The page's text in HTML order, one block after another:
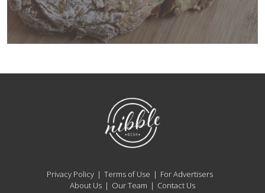
NibbleDish
Privacy Policy Terms of Use
For Advertisers
About Us
Our Team Contact Us